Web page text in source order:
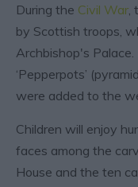
During the Civil War
by Scottish troops,
Archbishop's
‘Pepperpots’
were added to the
Children will enjoy
faces among the
House and the ten